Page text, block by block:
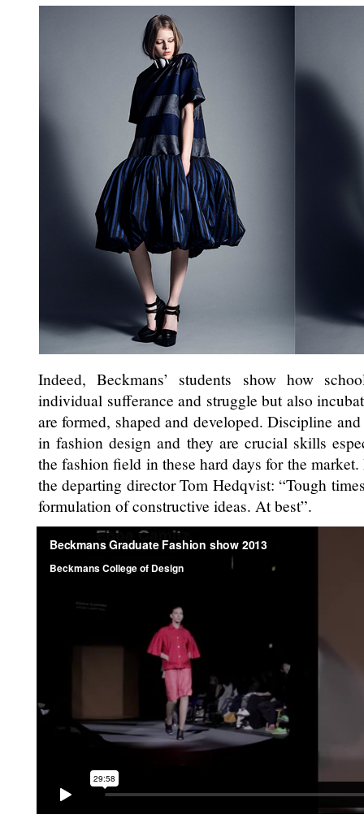
Indeed, Beckmans’ students show how
individual sufferance and struggle but also
are formed, shaped and developed. Discipline
in fashion design and they are crucial skills
the fashion field in these hard days for the
the departing director Tom Hedqvist: “Tough
formulation of constructive ideas. At best”.